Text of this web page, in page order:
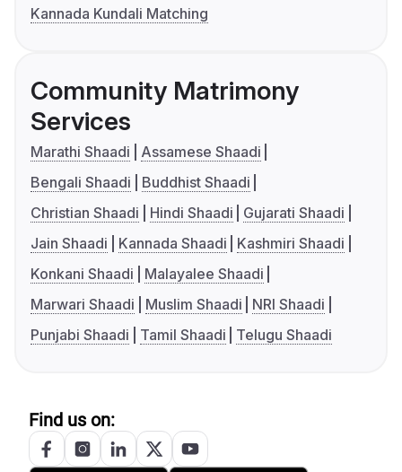
Kannada Kundali Matching
Community Matrimony
Services
Marathi Shaadi
Assamese Shaadi
Bengali Shaadi
Buddhist Shaadi
Christian Shaadi
Hindi Shaadi
Gujarati Shaadi
Jain Shaadi
Kannada Shaadi
Kashmiri Shaadi
Konkani Shaadi
Malayalee Shaadi
Marwari Shaadi
Muslim Shaadi
NRI Shaadi
Punjabi Shaadi
Tamil Shaadi Telugu Shaadi
Find us on: